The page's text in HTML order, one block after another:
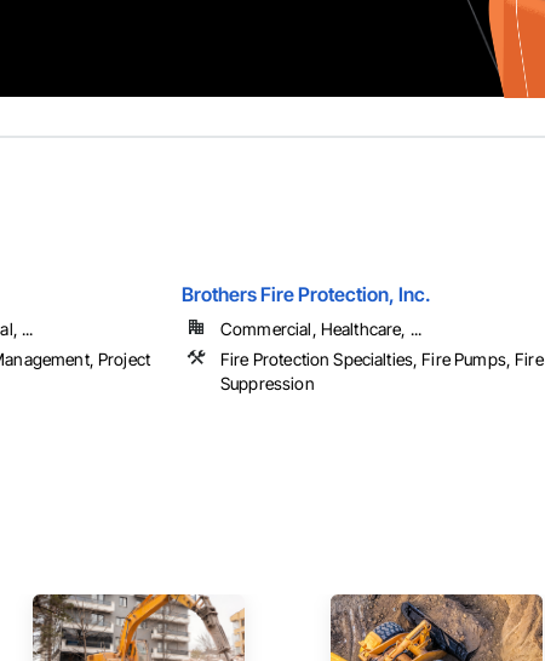
...
Project
Brothers Fire Protection, Inc.
Commercial, Healthcare, ...
Fire Protection Specialties, Fire Pumps, Fire
Suppression